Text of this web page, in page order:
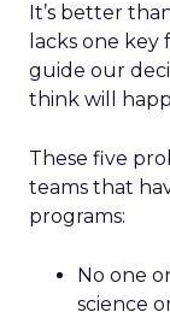
It’s better
lacks one key
guide our
think will
These five
teams that
programs:
No one
science